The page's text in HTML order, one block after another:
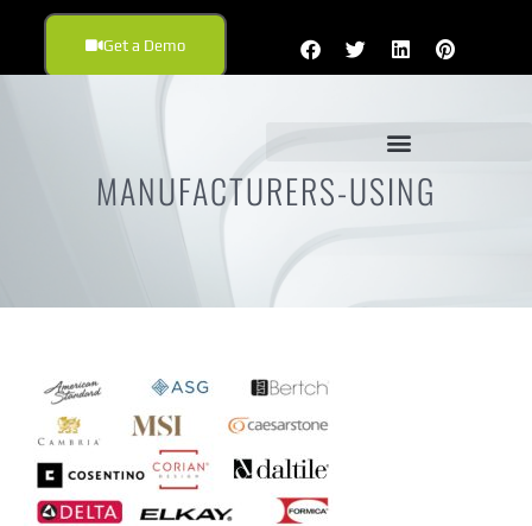
Get a Demo
MANUFACTURERS-USING